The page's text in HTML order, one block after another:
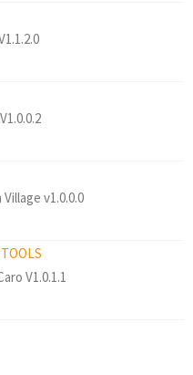
v1.0.0.0
V1.0.1.1